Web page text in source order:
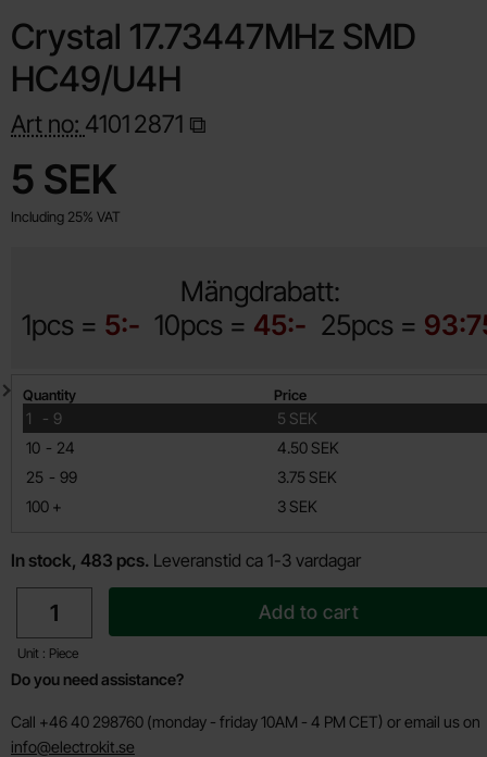
Crystal 17.73447MHz SMD
HC49/U4H
Art no: 41012871
price
5 SEK
Including 25% VAT
Mängdrabatt:
1pcs = 5:- 10pcs = 45:- 25pcs =
Quantity discount
Quantity Price
1 -
till 9
5 SEK
10 -
till 24
4.50 SEK
25 -
till 99
3.75 SEK
100 +
till 3 SEK
In stock, 483 pcs. Leveranstid ca 1-3 vardagar
quantity
Unit : Piece
Add to cart
Do you need assistance?
Call +46 40 298760 (monday - friday 10AM - 4 PM CET) or email us on
info@electrokit.se